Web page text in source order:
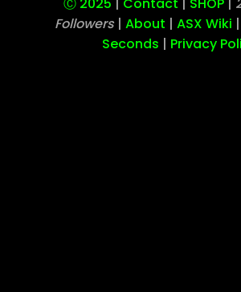
Followers | About | ASX Wiki |
Seconds | Privacy